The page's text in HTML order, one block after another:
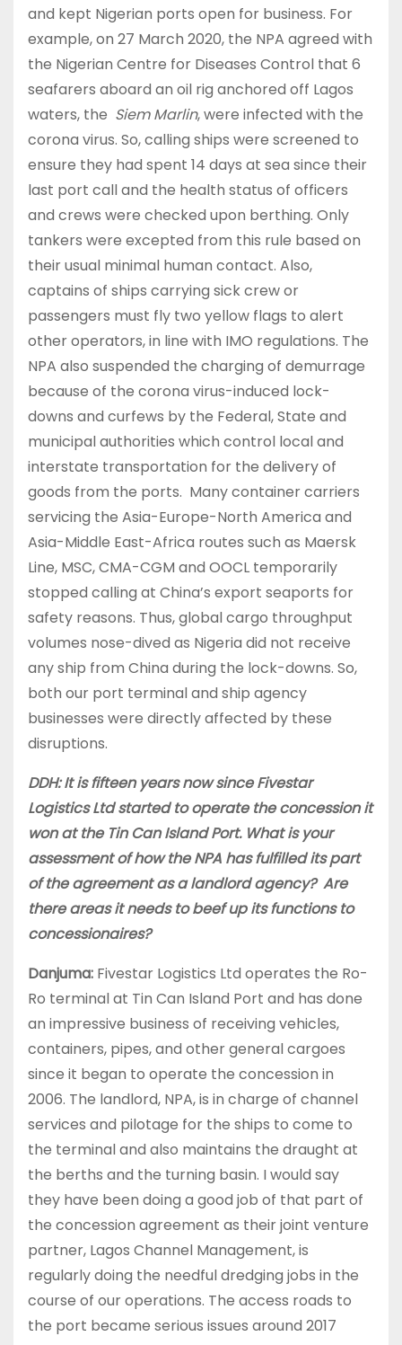
and kept Nigerian ports open for business. For
example, on 27 March 2020, the NPA agreed with
the Nigerian Centre for Diseases Control that 6
seafarers aboard an oil rig anchored off Lagos
waters, the Siem Marlin, were infected with the
corona virus. So, calling ships were screened to
ensure they had spent 14 days at sea since their
last port call and the health status of officers
and crews were checked upon berthing. Only
tankers were excepted from this rule based on
their usual minimal human contact. Also,
captains of ships carrying sick crew or
passengers must fly two yellow flags to alert
other operators, in line with IMO regulations. The
NPA also suspended the charging of demurrage
because of the corona virus-induced lock-
downs and curfews by the Federal, State and
municipal authorities which control local and
interstate transportation for the delivery of
goods from the ports. Many container carriers
servicing the Asia-Europe-North America and
Asia-Middle East-Africa routes such as Maersk
Line, MSC, CMA-CGM and OOCL temporarily
stopped calling at China’s export seaports for
safety reasons. Thus, global cargo throughput
volumes nose-dived as Nigeria did not receive
any ship from China during the lock-downs. So,
both our port terminal and ship agency
businesses were directly affected by these
disruptions.
DDH: It is fifteen years now since Fivestar
Logistics Ltd started to operate the concession it
won at the Tin Can Island Port. What is your
assessment of how the NPA has fulfilled its part
of the agreement as a landlord agency? Are
there areas it needs to beef up its functions to
concessionaires?
Danjuma: Fivestar Logistics Ltd operates the Ro-
Ro terminal at Tin Can Island Port and has done
an impressive business of receiving vehicles,
containers, pipes, and other general cargoes
since it began to operate the concession in
2006. The landlord, NPA, is in charge of channel
services and pilotage for the ships to come to
the terminal and also maintains the draught at
the berths and the turning basin. I would say
they have been doing a good job of that part of
the concession agreement as their joint venture
partner, Lagos Channel Management, is
regularly doing the needful dredging jobs in the
course of our operations. The access roads to
the port became serious issues around 2017